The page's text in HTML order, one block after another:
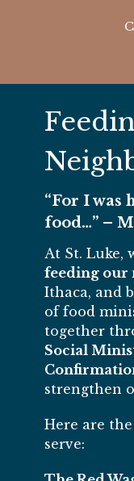
“For I was
food…” –
At St. Luke,
feeding our
Ithaca, and
of food
together
Social
strengthen
Here are
serve: